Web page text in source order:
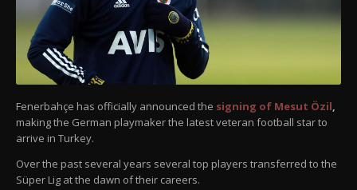
Fenerbahçe has officially announced the signing of Mesut Özil,
making the German playmaker the latest veteran football star to
arrive in Turkey.
Over the past several years several top players transferred to the
Süper Lig at the dawn of their careers.